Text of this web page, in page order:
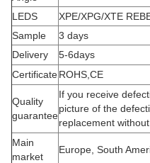
LEDS
XPE/XPG/XTE
Sample
3 days
Delivery
5-6days
CertificateROHS,CE
Quality
guarantee
If you receive
picture of the
replacement
Main
market
Europe, South